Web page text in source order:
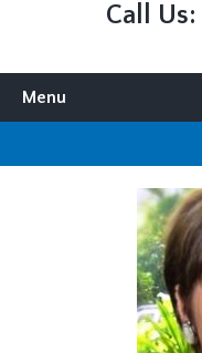
Call Us:
Menu